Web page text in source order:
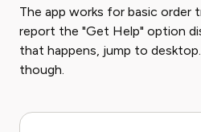
The app works for basic order
report the "Get Help" option
that happens, jump to
though.